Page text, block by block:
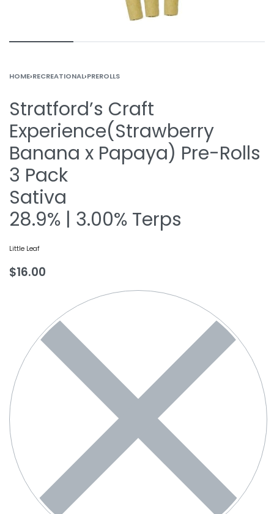
HOME›RECREATIONAL›PREROLLS
Stratford’s Craft
Experience(Strawberry
Banana x Papaya) Pre-Rolls
3 Pack
Sativa
28.9% | 3.00% Terps
Little Leaf
$16.00